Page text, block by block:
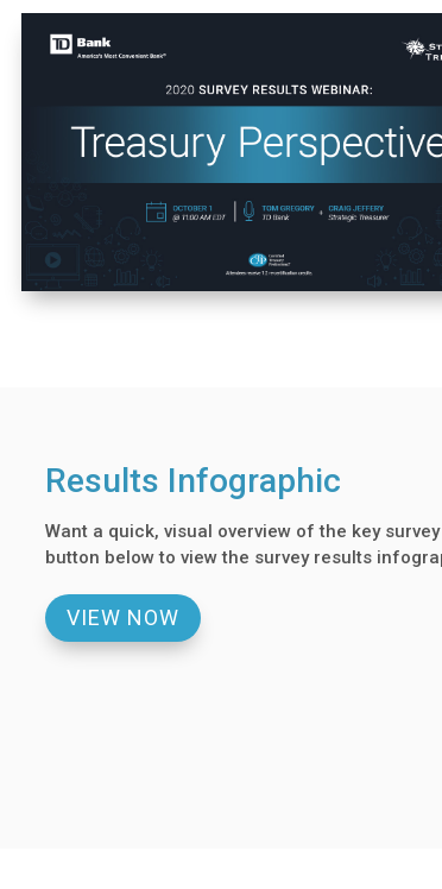
Results Infographic
Want a quick, visual overview of the key
button below to view the survey results
VIEW NOW